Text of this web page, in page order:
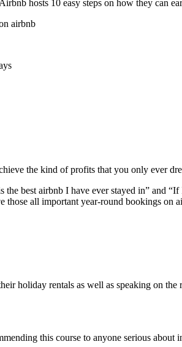
hosts 10 easy steps on how they can
airbnb
the kind of profits that you only ever
best airbnb I have ever stayed in” and
all important year-round bookings on
holiday rentals as well as speaking on
this course to anyone serious about